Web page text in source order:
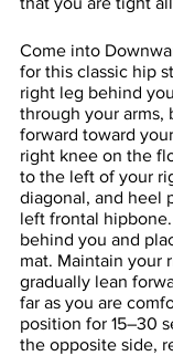
Come into
for this classic hip
right leg behind
through your arms,
forward toward
right knee on the
to the left of your
diagonal, and heel
left frontal
behind you and
mat. Maintain your
gradually lean
far as you are
position for 15–30
the opposite side,